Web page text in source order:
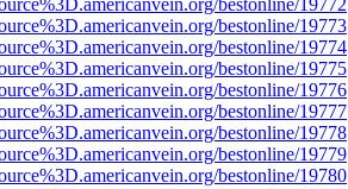
bestonline/19772
bestonline/19773
bestonline/19774
bestonline/19775
bestonline/19776
bestonline/19777
bestonline/19778
bestonline/19779
bestonline/19780